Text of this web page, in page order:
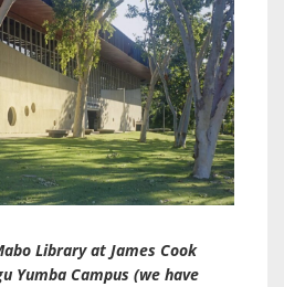
Library at James Cook
Yumba Campus (we have